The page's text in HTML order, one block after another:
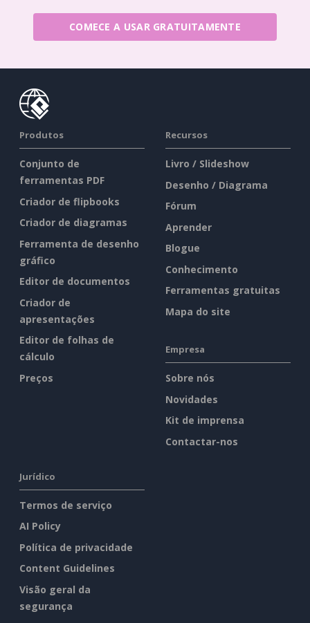
COMECE A USAR GRATUITAMENTE
Produtos
Conjunto de
ferramentas PDF
Criador de flipbooks
Criador de diagramas
Ferramenta de desenho
gráfico
Editor de documentos
Criador de
apresentações
Editor de folhas de
cálculo
Preços
Recursos
Livro / Slideshow
Desenho / Diagrama
Fórum
Aprender
Blogue
Conhecimento
Ferramentas gratuitas
Mapa do site
Empresa
Sobre nós
Novidades
Kit de imprensa
Contactar-nos
Jurídico
Termos de serviço
AI Policy
Política de privacidade
Content Guidelines
Visão geral da
segurança